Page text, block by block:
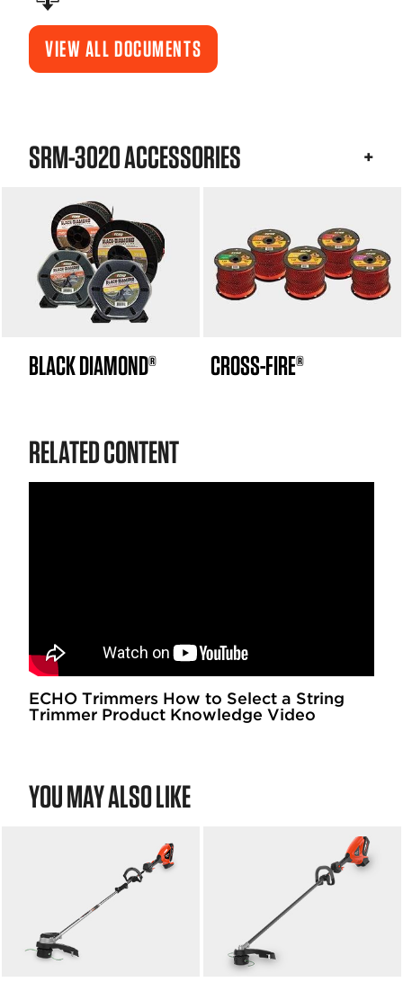
VIEW ALL DOCUMENTS
SRM-3020 ACCESSORIES
BLACK DIAMOND® CROSS-FIRE®
RELATED CONTENT
ECHO Trimmers How to Select a String
Trimmer Product Knowledge Video
YOU MAY ALSO LIKE